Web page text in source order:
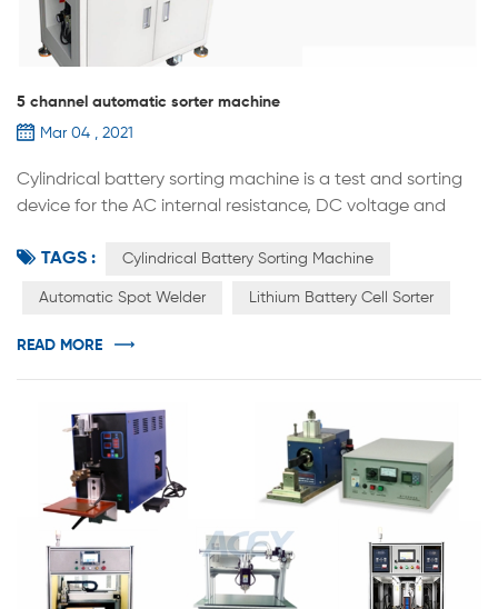
5 channel automatic sorter machine
Mar 04 , 2021
Cylindrical battery sorting machine is a test and sorting
device for the AC internal resistance, DC voltage and
high-precision internal resistance and voltage automatic
test system. The equipment is based on the internal
The voltage value accurately sends the battery to the
TAGS : Cylindrical Battery Sorting Machine
Automatic Spot Welder Lithium Battery Cell Sorter
READ MORE